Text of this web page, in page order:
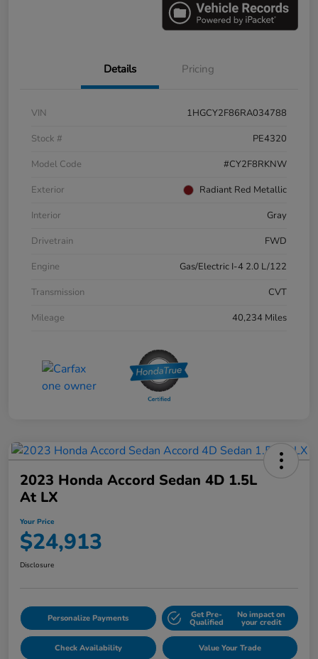
Details Pricing
VIN
1HGCY2F86RA034788
Stock #
PE4320
Model Code
#CY2F8RKNW
Exterior
Radiant Red Metallic
Interior
Gray
Drivetrain
FWD
Engine
Gas/Electric I-4 2.0 L/122
Transmission
CVT
Mileage
40,234 Miles
2023 Honda Accord Sedan 4D 1.5L
At LX
Your Price
$24,913
Disclosure
Personalize Payments Get Pre-
Qualified
No impact on
your credit
Check Availability Value Your Trade